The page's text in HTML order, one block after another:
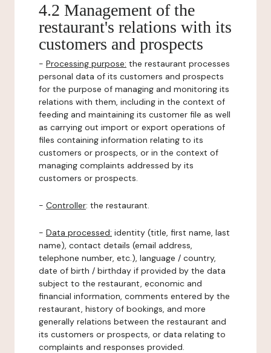
4.2 Management of the
restaurant's relations with its
customers and prospects
- Processing purpose: the restaurant processes
personal data of its customers and prospects
for the purpose of managing and monitoring its
relations with them, including in the context of
feeding and maintaining its customer file as well
as carrying out import or export operations of
files containing information relating to its
customers or prospects, or in the context of
managing complaints addressed by its
customers or prospects.
- Controller: the restaurant.
- Data processed: identity (title, first name, last
name), contact details (email address,
telephone number, etc.), language / country,
date of birth / birthday if provided by the data
subject to the restaurant, economic and
financial information, comments entered by the
restaurant, history of bookings, and more
generally relations between the restaurant and
its customers or prospects, or data relating to
complaints and responses provided.